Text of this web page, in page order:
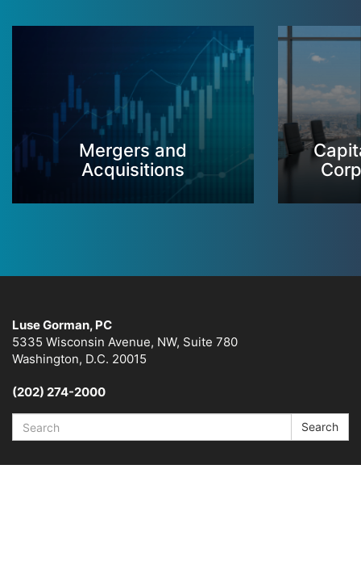
Mergers and
Acquisitions
Luse Gorman, PC
5335 Wisconsin Avenue, NW, Suite 780
Washington, D.C. 20015
(202) 274-2000
Search